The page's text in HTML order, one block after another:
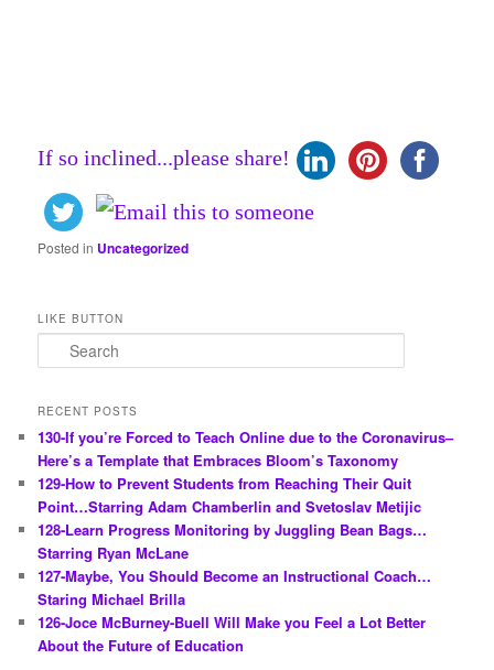
If so inclined...please share!
Posted in Uncategorized
LIKE BUTTON
e
r
h
RECENT POSTS
130-If you’re Forced to Teach Online due to the Coronavirus–
Here’s a Template that Embraces Bloom’s Taxonomy
129-How to Prevent Students from Reaching Their Quit
Point…Starring Adam Chamberlin and Svetoslav Metijic
128-Learn Progress Monitoring by Juggling Bean Bags…
Starring Ryan McLane
127-Maybe, You Should Become an Instructional Coach…
Staring Michael Brilla
126-Joce McBurney-Buell Will Make you Feel a Lot Better
About the Future of Education